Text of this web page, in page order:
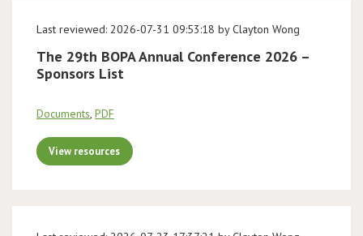
Last reviewed: 2026-07-31 09:53:18 by Clayton Wong
The 29th BOPA Annual Conference 2026 –
Sponsors List
Documents, PDF
View resources